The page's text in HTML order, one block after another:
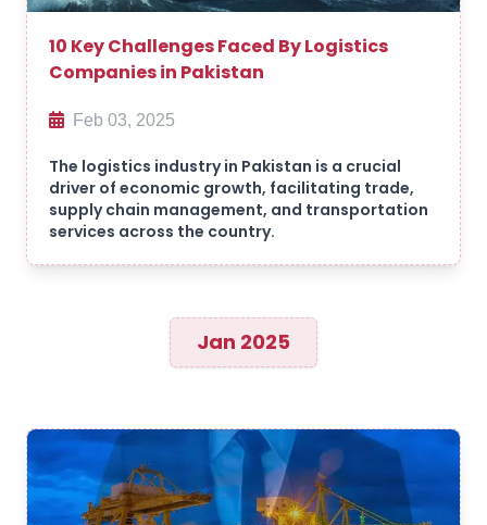
10 Key Challenges Faced By Logistics
Companies in Pakistan
Feb 03, 2025
The logistics industry in Pakistan is a crucial
driver of economic growth, facilitating trade,
supply chain management, and transportation
services across the country.
Jan 2025